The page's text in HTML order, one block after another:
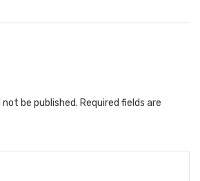
not be published. Required fields are